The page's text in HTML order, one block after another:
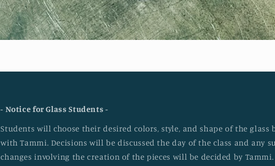
- Notice for Glass Students -
Students will choose their desired colors, style, and shape of the glass
with Tammi. Decisions will be discussed the day of the class and any
changes involving the creation of the pieces will be decided by Tammi.